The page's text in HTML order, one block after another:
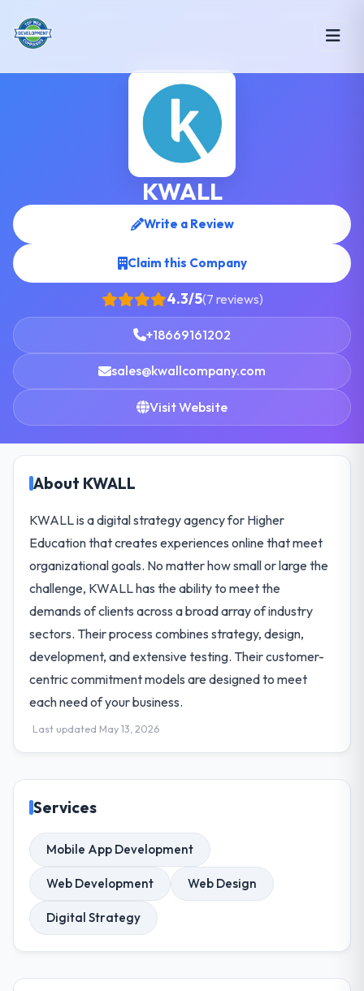
KWALL
Write a Review
Claim this Company
4.3/5(7 reviews)
+18669161202
sales@kwallcompany.com
Visit Website
About KWALL
KWALL is a digital strategy agency for Higher
Education that creates experiences online that meet
organizational goals. No matter how small or large the
challenge, KWALL has the ability to meet the
demands of clients across a broad array of industry
sectors. Their process combines strategy, design,
development, and extensive testing. Their customer-
centric commitment models are designed to meet
each need of your business.
Last updated May 13, 2026
Services
Mobile App Development
Web Development Web Design
Digital Strategy